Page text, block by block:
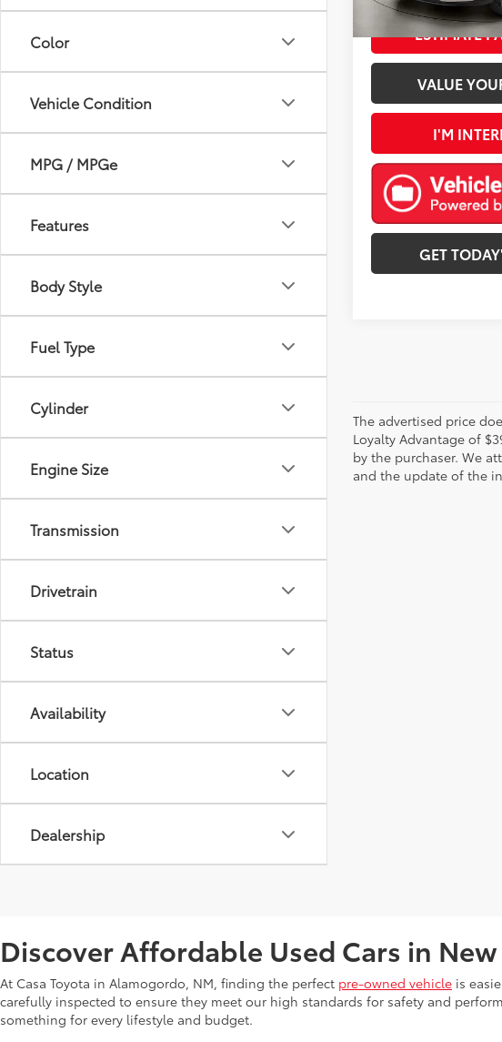
Color
Vehicle Condition
MPG / MPGe
Features
Body Style
Fuel Type
Cylinder
Engine Size
Transmission
Drivetrain
Status
Availability
Location
Dealership
Ext.: Crimson Metallic
ESTIMATE
VALUE
I'M
GET
The advertised price
Loyalty Advantage of
by the purchaser. We
and the update of the
Discover Affordable Used Cars in
At Casa Toyota in Alamogordo, NM, finding the perfect pre-owned vehicle is
carefully inspected to ensure they meet our high standards for safety and
something for every lifestyle and budget.